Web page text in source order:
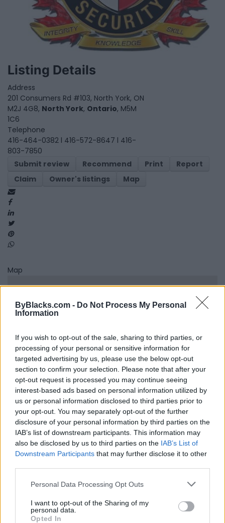
ByBlacks.com - Do Not Process My Personal
Information
If you wish to opt-out of the sale, sharing to third parties, or
processing of your personal or sensitive information for
targeted advertising by us, please use the below opt-out
section to confirm your selection. Please note that after your
opt-out request is processed you may continue seeing
interest-based ads based on personal information utilized by
us or personal information disclosed to third parties prior to
your opt-out. You may separately opt-out of the further
disclosure of your personal information by third parties on the
IAB’s list of downstream participants. This information may
also be disclosed by us to third parties on the IAB’s List of
Downstream Participants that may further disclose it to other
Personal Data Processing Opt Outs
I want to opt-out of the Sharing of my
personal data.
Opted In
Listing Details
Address
201 Consumers Rd #103, North York, ON
M2J 4G8, North York, Ontario, M5M
1C6
Telephone
416-464-0382 l 416-572-8647 l 416-
803-7850
Submit review
Recommend Print
Report
Claim
Owner's listings Map
Map
Reviews (0)
Be the first to review this listing!